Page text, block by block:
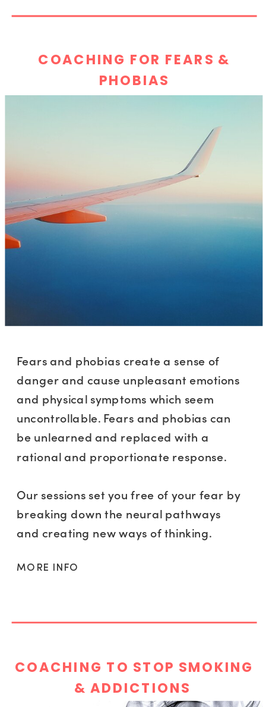
COACHING FOR FEARS &
PHOBIAS
Fears and phobias create a sense of
danger and cause unpleasant emotions
and physical symptoms which seem
uncontrollable. Fears and phobias can
be unlearned and replaced with a
rational and proportionate response.
Our sessions set you free of your fear by
breaking down the neural pathways
and creating new ways of thinking.
MORE INFO
COACHING TO STOP SMOKING
& ADDICTIONS